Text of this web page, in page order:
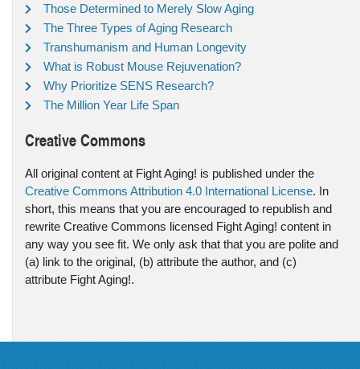
Those Determined to Merely Slow Aging
The Three Types of Aging Research
Transhumanism and Human Longevity
What is Robust Mouse Rejuvenation?
Why Prioritize SENS Research?
The Million Year Life Span
Creative Commons
All original content at Fight Aging! is published under the
Creative Commons Attribution 4.0 International License. In
short, this means that you are encouraged to republish and
rewrite Creative Commons licensed Fight Aging! content in
any way you see fit. We only ask that that you are polite and
(a) link to the original, (b) attribute the author, and (c)
attribute Fight Aging!.